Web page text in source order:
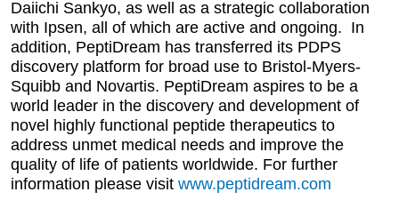
Daiichi Sankyo, as well as a strategic collaboration
with Ipsen, all of which are active and ongoing. In
addition, PeptiDream has transferred its PDPS
discovery platform for broad use to Bristol-Myers-
Squibb and Novartis. PeptiDream aspires to be a
world leader in the discovery and development of
novel highly functional peptide therapeutics to
address unmet medical needs and improve the
quality of life of patients worldwide. For further
information please visitwww.peptidream.com